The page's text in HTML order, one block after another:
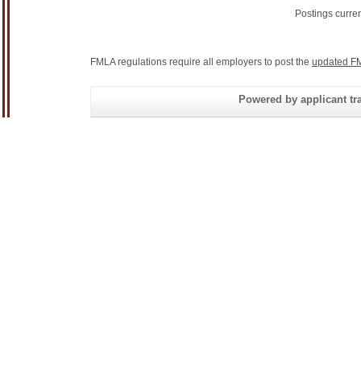
Postings
FMLA regulations require all employers to post the updated
Powered by applicant